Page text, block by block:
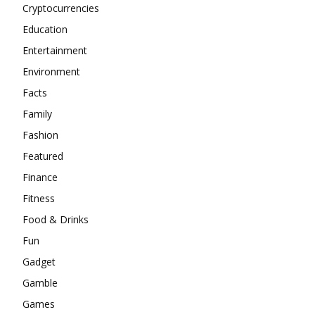
Cryptocurrencies
Education
Entertainment
Environment
Facts
Family
Fashion
Featured
Finance
Fitness
Food & Drinks
Fun
Gadget
Gamble
Games